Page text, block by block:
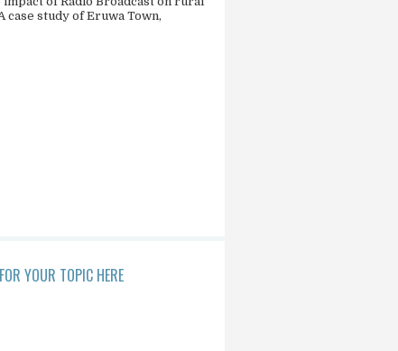
case study of Eruwa Town,
YOUR TOPIC HERE